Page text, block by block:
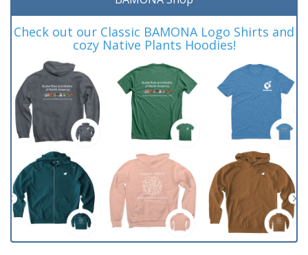
Check out our Classic BAMONA Logo Shirts and
cozy Native Plants Hoodies!